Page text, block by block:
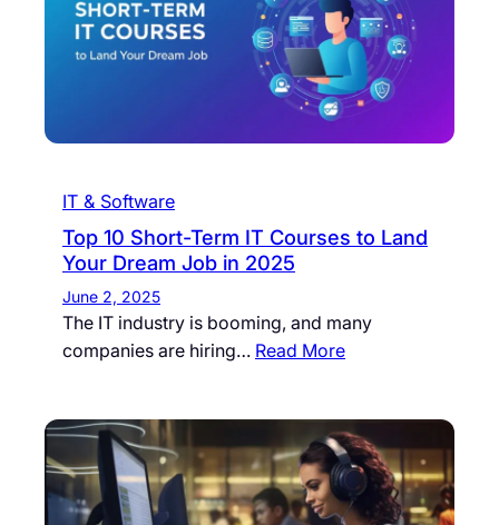
IT & Software
Top 10 Short-Term IT Courses to Land
Your Dream Job in 2025
June 2, 2025
The IT industry is booming, and many
companies are hiring… Read More